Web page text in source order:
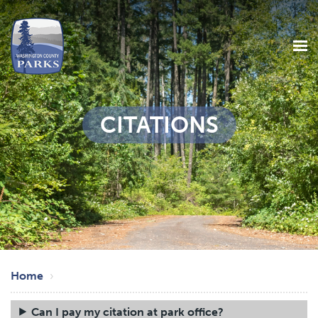
CITATIONS
main
content
Breadcrumb
Home
Can I pay my citation at park office?